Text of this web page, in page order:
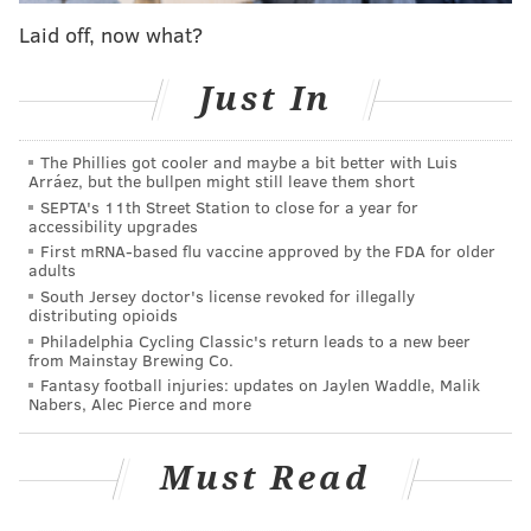
some vulnerability," said Sapphira in a confessional.
"But if these queens think that because I was in the
bottom once, it's going to affect me at all, they should
know me better by now."
did you feel that
that was me @the_planejane @66wind99
breaking into the TOP 4 tonight!#DragRace
— Sapphira Cristál (@sapphiracristal)April 5, 2024
The next day, the top four came into the Werk Room
was. RuPaul then gave the Mini Challenge, which
Laid off, now what?
Just In
The Phillies got cooler and maybe a bit better with Luis
Arráez, but the bullpen might still leave them short
SEPTA's 11th Street Station to close for a year for
accessibility upgrades
First mRNA-based flu vaccine approved by the FDA for older
adults
South Jersey doctor's license revoked for illegally
distributing opioids
Philadelphia Cycling Classic's return leads to a new beer
from Mainstay Brewing Co.
Fantasy football injuries: updates on Jaylen Waddle, Malik
Nabers, Alec Pierce and more
Must Read